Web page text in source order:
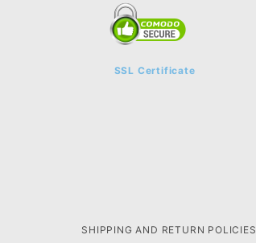
SSL Certificate
SHIPPING AND RETURN POLICIES